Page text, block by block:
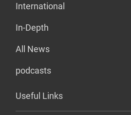
International
In-Depth
All News
podcasts
Useful Links